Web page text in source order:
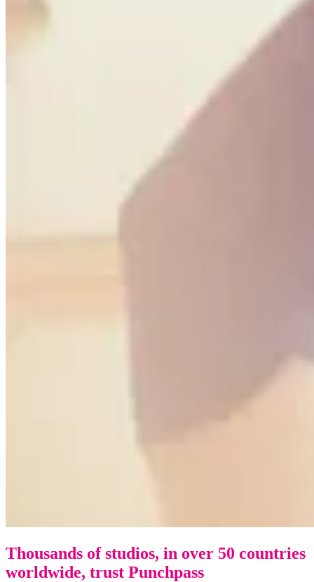
Thousands of studios, in over 50 countries
worldwide, trust Punchpass